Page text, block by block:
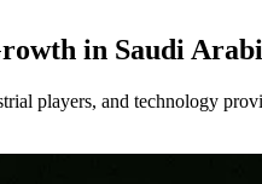
in Saudi
players, and technology